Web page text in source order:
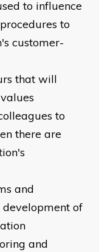
to influence
to
customer-
that will
to
there are
and
of
and